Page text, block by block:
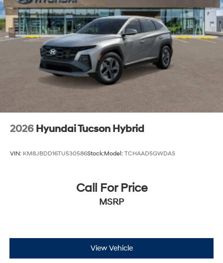
2026 Hyundai Tucson Hybrid
VIN: KM8JBDD16TU530586Stock:Model: TCHAAD5GWDAS
Call For Price
MSRP
View Vehicle